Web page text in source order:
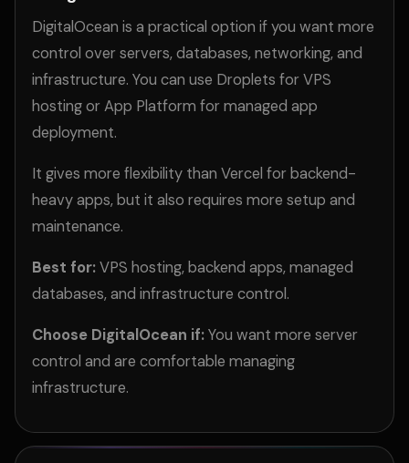
DigitalOcean is a practical option if you want more
control over servers, databases, networking, and
infrastructure. You can use Droplets for VPS
hosting or App Platform for managed app
deployment.
It gives more flexibility than Vercel for backend-
heavy apps, but it also requires more setup and
maintenance.
Best for:VPS hosting, backend apps, managed
databases, and infrastructure control.
Choose DigitalOcean if:You want more server
control and are comfortable managing
infrastructure.